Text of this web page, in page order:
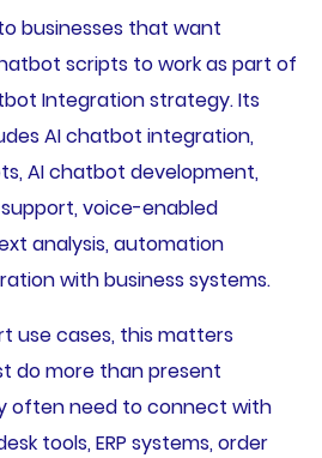
businesses that want
scripts to work as part of
Integration strategy. Its
AI chatbot integration,
AI chatbot development,
voice-enabled
analysis, automation
with business systems.
use cases, this matters
do more than present
often need to connect with
tools, ERP systems, order